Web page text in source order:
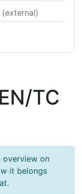
TC
overview on
it belongs